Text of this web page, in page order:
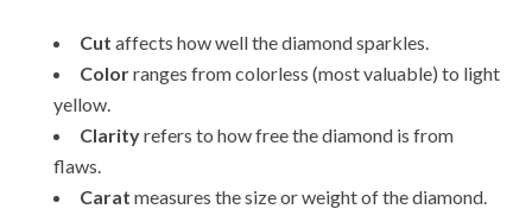
Cut affects how well the diamond sparkles.
Colorranges from colorless (most valuable) to light
yellow.
Clarityrefers to how free the diamond is from
flaws.
Carat measures the size or weight of the diamond.